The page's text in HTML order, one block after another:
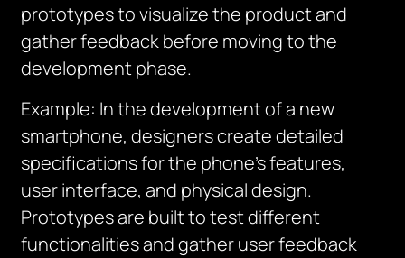
prototypes to visualize the product and
gather feedback before moving to the
development phase.
Example: In the development of a new
smartphone, designers create detailed
specifications for the phone’s features,
user interface, and physical design.
Prototypes are built to test different
functionalities and gather user feedback